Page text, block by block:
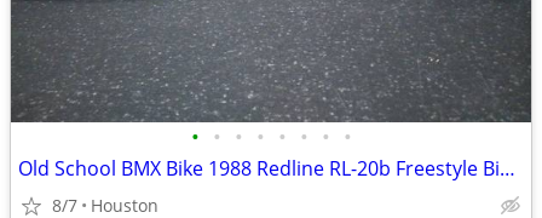
• • • • • • • •
Old School BMX Bike 1988 Redline RL-20b Freestyle Bicycle Frame & Fork
8/7 Houston